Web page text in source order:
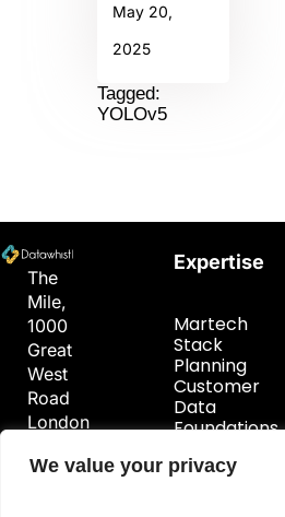
We value your privacy
May 20,
2025
Tagged:
YOLOv5
The
Mile,
1000
Great
West
Road
London
9DW
Expertise
Martech
Stack
Planning
Customer
Data
Foundations